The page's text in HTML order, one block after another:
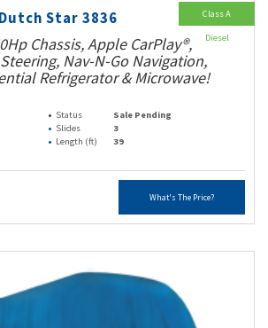
Star 3836
Chassis, Apple CarPlay®,
Nav-N-Go Navigation,
Refrigerator & Microwave!
Status
Sale Pending
Slides
3
Length (ft) 39
What's The Price?
Class A
Diesel